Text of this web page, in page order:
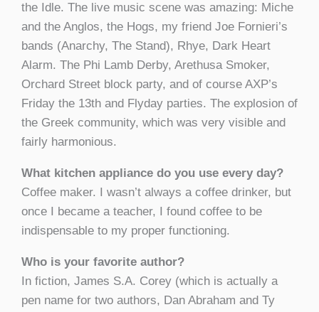
the Idle. The live music scene was amazing: Miche
and the Anglos, the Hogs, my friend Joe Fornieri’s
bands (Anarchy, The Stand), Rhye, Dark Heart
Alarm. The Phi Lamb Derby, Arethusa Smoker,
Orchard Street block party, and of course AXP’s
Friday the 13th and Flyday parties. The explosion of
the Greek community, which was very visible and
fairly harmonious.
What kitchen appliance do you use every day?
Coffee maker. I wasn’t always a coffee drinker, but
once I became a teacher, I found coffee to be
indispensable to my proper functioning.
Who is your favorite author?
In fiction, James S.A. Corey (which is actually a
pen name for two authors, Dan Abraham and Ty